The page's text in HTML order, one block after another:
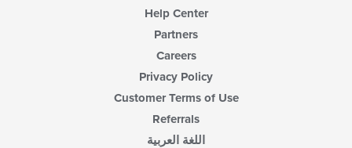
Help Center
Partners
Careers
Privacy Policy
Customer Terms of Use
Referrals
اللغة العربية